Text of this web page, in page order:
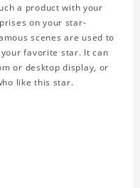
a product with your
on your star-
scenes are used to
favorite star. It can
or desktop display, or
like this star.